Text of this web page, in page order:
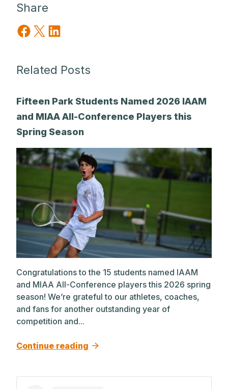
Share
Share on Facebook
Share on X Share on LinkedIn
Related Posts
Fifteen Park Students Named 2026 IAAM
and MIAA All-Conference Players this
Spring Season
Congratulations to the 15 students named IAAM
and MIAA All-Conference players this 2026 spring
season! We’re grateful to our athletes, coaches,
and fans for another outstanding year of
competition and...
Continue reading